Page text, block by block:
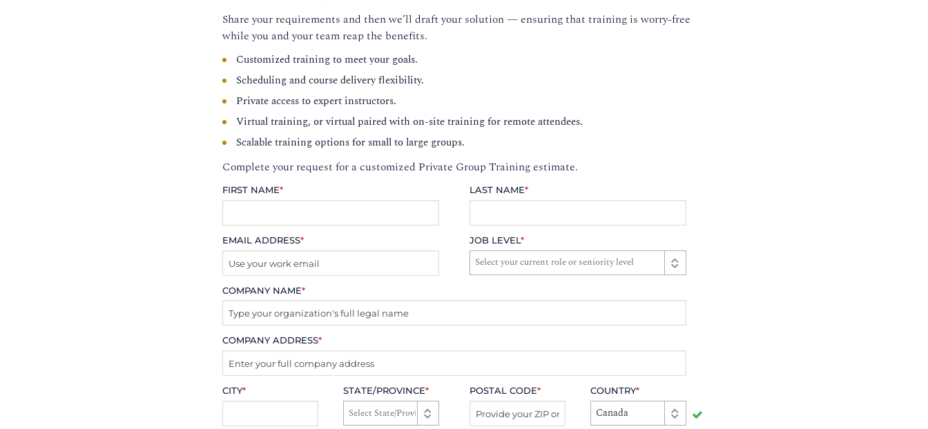
Share your requirements and then we’ll draft your solution — ensuring that training is worry-free
while you and your team reap the benefits.
Customized training to meet your goals.
Scheduling and course delivery flexibility.
Private access to expert instructors.
Virtual training, or virtual paired with on-site training for remote attendees.
Scalable training options for small to large groups.
Complete your request for a customized Private Group Training estimate.
FIRST NAME* LAST NAME*
EMAIL ADDRESS* JOB LEVEL*
COMPANY NAME*
COMPANY ADDRESS*
CITY* STATE/PROVINCE* POSTAL CODE* COUNTRY*
Canada